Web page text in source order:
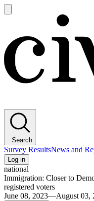
main
Search
Survey ResultsNews and
Log in
national
Immigration: Closer to
registered voters
June 08, 2023—August 03,